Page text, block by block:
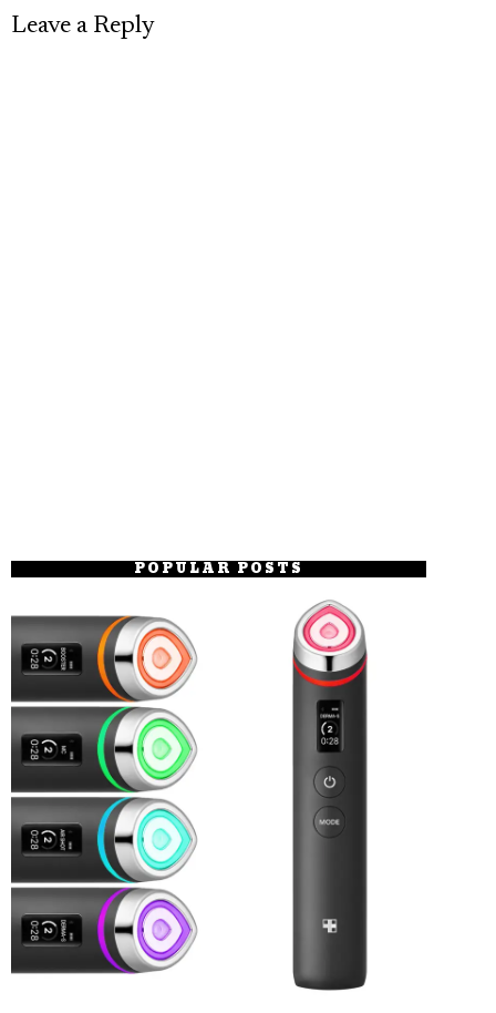
Leave a Reply
POPULAR POSTS